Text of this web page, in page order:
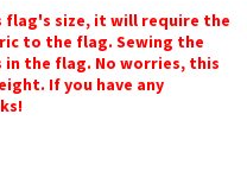
flag's size, it will require the
to the flag. Sewing the
the flag. No worries, this
If you have any